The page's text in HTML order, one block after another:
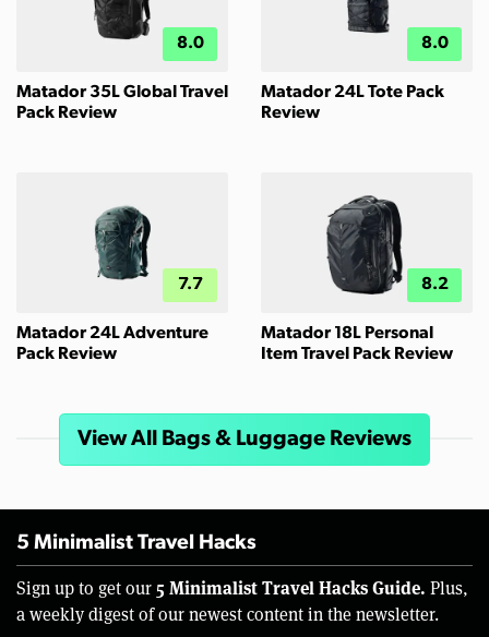
8.0
Matador 35L Global Travel
Pack Review
8.0
Matador 24L Tote Pack
Review
7.7
Matador 24L Adventure
Pack Review
8.2
Matador 18L Personal
Item Travel Pack Review
View All Bags & Luggage Reviews
5 Minimalist Travel Hacks
Sign up to get our 5 Minimalist Travel Hacks Guide. Plus,
a weekly digest of our newest content in the newsletter.